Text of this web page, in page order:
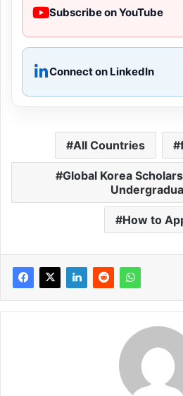
Subscribe on YouTube
Connect on LinkedIn
All Countries
Global Korea
How to